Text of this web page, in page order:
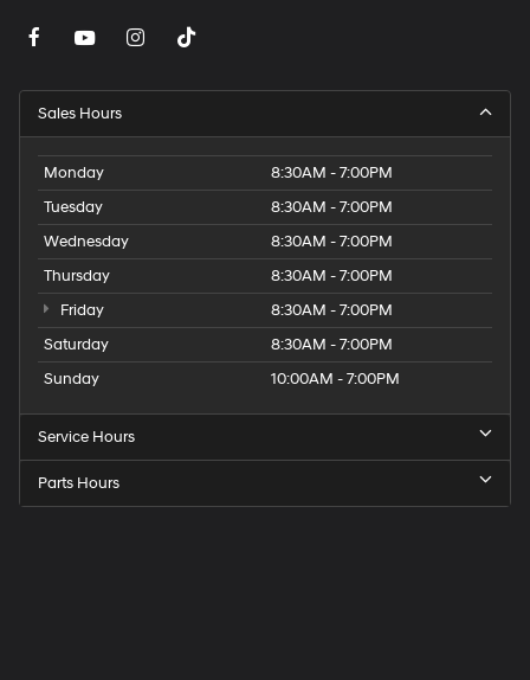
Sales Hours
Monday
8:30AM - 7:00PM
Tuesday
8:30AM - 7:00PM
Wednesday
8:30AM - 7:00PM
Thursday
8:30AM - 7:00PM
Friday
8:30AM - 7:00PM
Saturday
8:30AM - 7:00PM
Sunday
10:00AM - 7:00PM
Service Hours
Parts Hours